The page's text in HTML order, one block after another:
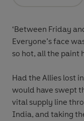
‘Between Friday
Everyone’s face
so hot, all the paint
Had the Allies lost
would have swept
vital supply line
India, and taking